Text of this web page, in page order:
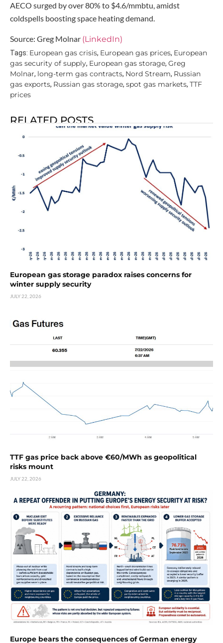
AECO surged by over 80% to $4.6/mmbtu, amidst
coldspells boosting space heating demand.
Source: Greg Molnar (LinkedIn)
Tags: European gas crisis, European gas prices, European
gas security of supply, European gas storage, Greg
Molnar, long-term gas contracts, Nord Stream, Russian
gas exports, Russian gas storage, spot gas markets, TTF
prices
RELATED POSTS
European gas storage paradox raises concerns for
winter supply security
JULY 22, 2026
TTF gas price back above €60/MWh as geopolitical
risks mount
JULY 22, 2026
Europe bears the consequences of German energy